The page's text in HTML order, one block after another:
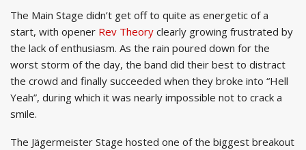
The Main Stage didn’t get off to quite as energetic of a
start, with opener Rev Theory clearly growing frustrated by
the lack of enthusiasm. As the rain poured down for the
worst storm of the day, the band did their best to distract
the crowd and finally succeeded when they broke into “Hell
Yeah”, during which it was nearly impossible not to crack a
smile.
The Jägermeister Stage hosted one of the biggest breakout